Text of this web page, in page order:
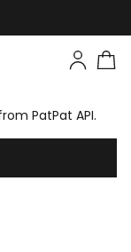
PatPat API.